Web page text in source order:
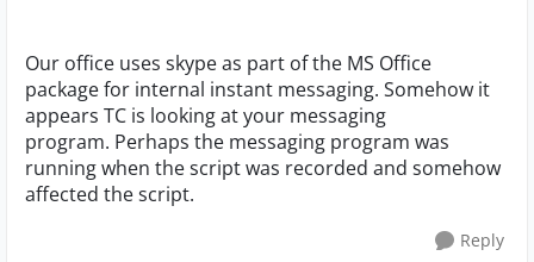
Our office uses skype as part of the MS Office
package for internal instant messaging. Somehow it
appears TC is looking at your messaging
program. Perhaps the messaging program was
running when the script was recorded and somehow
affected the script.
Reply